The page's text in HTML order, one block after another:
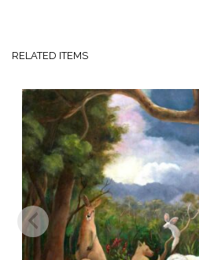
RELATED ITEMS